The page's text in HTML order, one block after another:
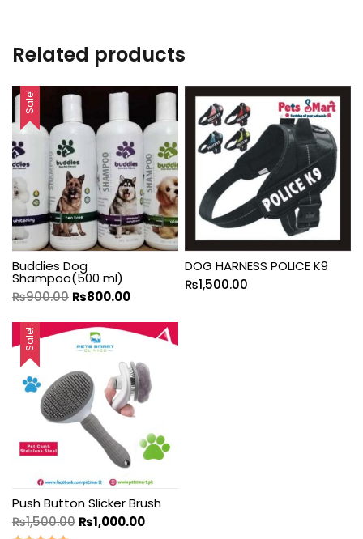
Related products
Sale!
Buddies Dog
Shampoo(500 ml)
₨900.00 ₨800.00
DOG HARNESS POLICE K9
₨1,500.00
Sale!
Push Button Slicker Brush
₨1,500.00 ₨1,000.00